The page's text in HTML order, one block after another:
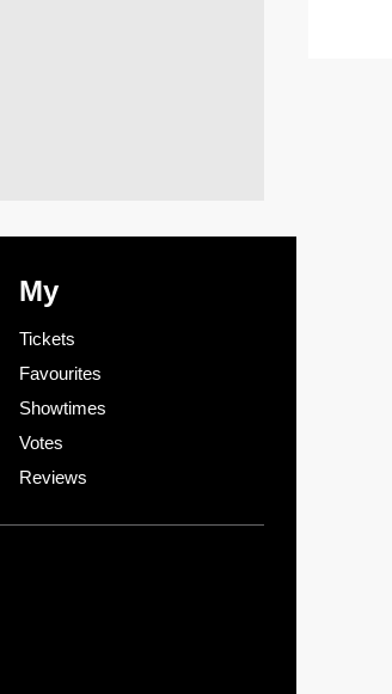
My
Tickets
Favourites
Showtimes
Votes
Reviews